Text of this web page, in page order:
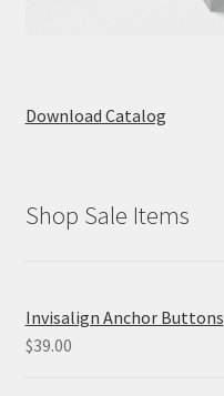
Download Catalog
Shop Sale Items
Invisalign Anchor Buttons
$39.00